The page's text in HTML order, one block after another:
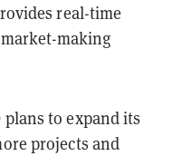
real-time
making
to expand its
projects and